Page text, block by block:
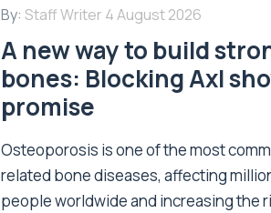
By: Staff Writer 4 August 2026
A new way to build
bones: Blocking Axl
promise
Osteoporosis is one of the most
related bone diseases, affecting
people worldwide and increasing the